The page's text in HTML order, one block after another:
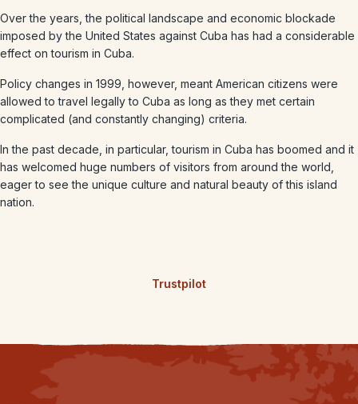
Over the years, the political landscape and economic blockade
imposed by the United States against Cuba has had a considerable
effect on tourism in Cuba.
Policy changes in 1999, however, meant American citizens were
allowed to travel legally to Cuba as long as they met certain
complicated (and constantly changing) criteria.
In the past decade, in particular, tourism in Cuba has boomed and it
has welcomed huge numbers of visitors from around the world,
eager to see the unique culture and natural beauty of this island
nation.
Trustpilot